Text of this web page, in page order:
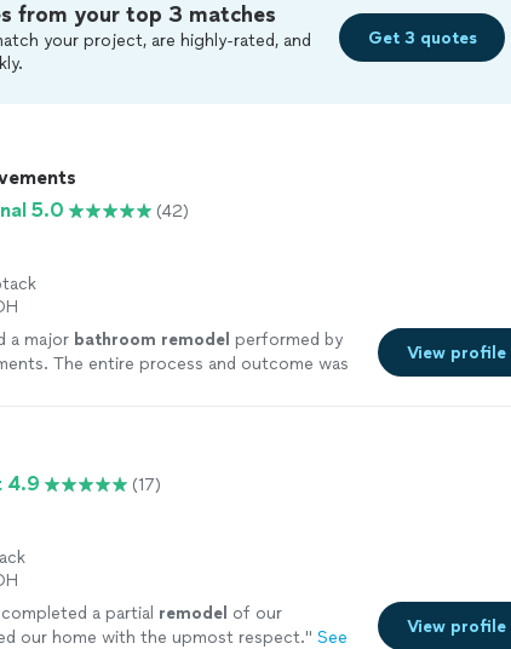
from your top 3 matches
your project, are highly-rated, and
Get 3 quotes
5.0 (42)
a major bathroom remodel performed by
The entire process and outcome was
View profile
4.9 (17)
a partial remodel of our
our home with the upmost respect." See
View profile